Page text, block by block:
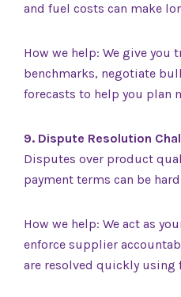
and fuel costs can make
How we help: We give you
benchmarks, negotiate
forecasts to help you plan
9. Dispute Resolution
Disputes over product
payment terms can be
How we help: We act as
enforce supplier
are resolved quickly using